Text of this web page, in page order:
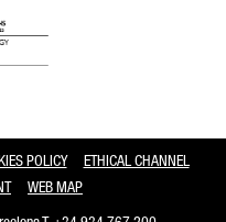
POLICY
ETHICAL CHANNEL
WEB MAP